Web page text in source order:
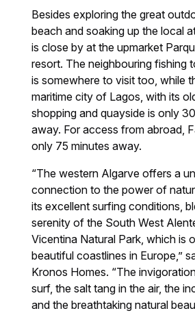
Besides exploring the great
beach and soaking up the local
is close by at the upmarket
resort. The neighbouring fishing
is somewhere to visit too, while
maritime city of Lagos, with its
shopping and quayside is only
away. For access from abroad,
only 75 minutes away.
“The western Algarve offers a
connection to the power of
its excellent surfing conditions,
serenity of the South West
Vicentina Natural Park, which is
beautiful coastlines in Europe,”
Kronos Homes. “The
surf, the salt tang in the air, the
and the breathtaking natural